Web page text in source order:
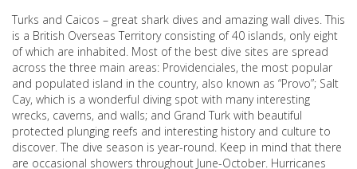
Turks and Caicos – great shark dives and amazing wall dives. This
is a British Overseas Territory consisting of 40 islands, only eight
of which are inhabited. Most of the best dive sites are spread
across the three main areas: Providenciales, the most popular
and populated island in the country, also known as “Provo”; Salt
Cay, which is a wonderful diving spot with many interesting
wrecks, caverns, and walls; and Grand Turk with beautiful
protected plunging reefs and interesting history and culture to
discover. The dive season is year-round. Keep in mind that there
are occasional showers throughout June-October. Hurricanes